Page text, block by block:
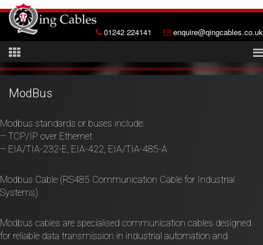
01242 224141 enquire@qingcables.co.uk
ModBus
Modbus standards or buses include:
– TCP/IP over Ethernet
– EIA/TIA-232-E, EIA-422, EIA/TIA-485-A
Modbus Cable (RS485 Communication Cable for Industrial
Systems)
Modbus cables are specialised communication cables designed
for reliable data transmission in industrial automation and